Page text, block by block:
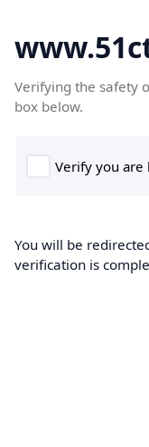
Verifying the safety
box below.
You will be
verification is